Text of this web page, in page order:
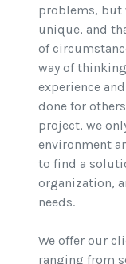
problems, but
unique, and
of
way of
experience
done for
project, we
environment
to find a
organization,
needs.
We offer our
ranging from